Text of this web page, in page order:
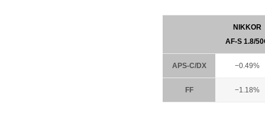
NIKKOR
AF-S 1.8/
APS-C/DX −0.49%
FF −1.18%